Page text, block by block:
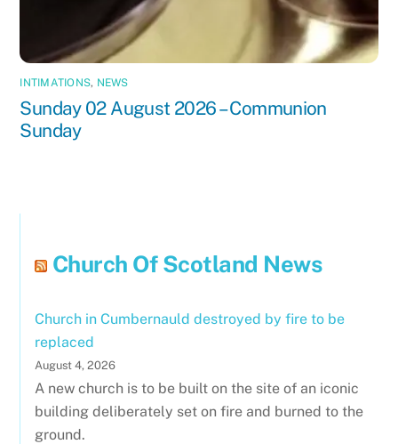
INTIMATIONS, NEWS
Sunday 02 August 2026 – Communion
Sunday
Church Of Scotland News
Church in Cumbernauld destroyed by fire to be
replaced
August 4, 2026
A new church is to be built on the site of an iconic
building deliberately set on fire and burned to the
ground.